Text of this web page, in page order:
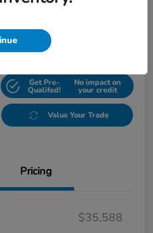
Get Out The Door Price
Get Pre-
Qualifed!
No impact on
your credit
Value Your Trade
Pricing
$35,588